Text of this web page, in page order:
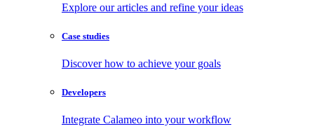
Explore our articles and refine your ideas
Case studies
Discover how to achieve your goals
Developers
Integrate Calameo into your workflow